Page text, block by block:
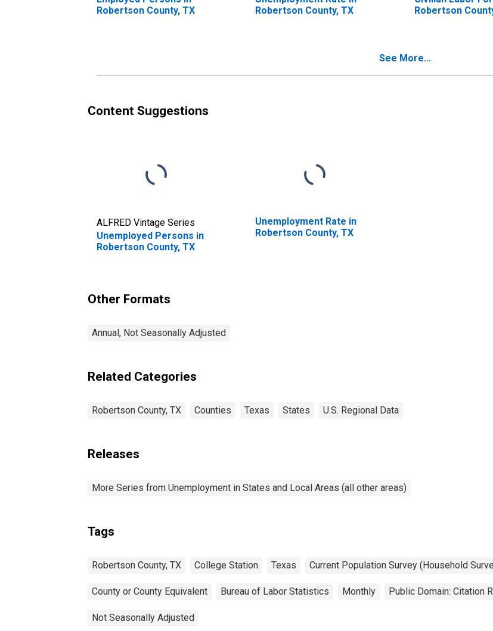
Robertson County, TX
Robertson County, TX
Robertson
See More...
Content Suggestions
ALFRED Vintage Series
Unemployed Persons in
Robertson County, TX
Unemployment Rate in
Robertson County, TX
Other Formats
Annual, Not Seasonally Adjusted
Related Categories
Robertson County, TX Counties Texas States U.S. Regional Data
Releases
More Series from Unemployment in States and Local Areas (all other areas)
Tags
Robertson County, TX College Station Texas Current Population Survey (Household
County or County Equivalent Bureau of Labor Statistics Monthly Public Domain: Citation
Not Seasonally Adjusted